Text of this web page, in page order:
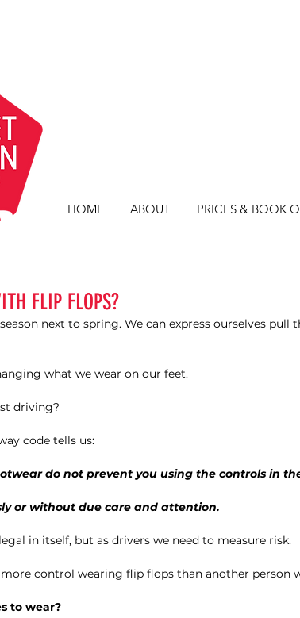
HOME ABOUT PRICES & BOOK
FLIP FLOPS?
next to spring. We can express ourselves pull
what we wear on our feet.
driving?
code tells us:
do not prevent you using the controls in
or without due care and attention.
in itself, but as drivers we need to measure risk.
control wearing flip flops than another person
to wear?